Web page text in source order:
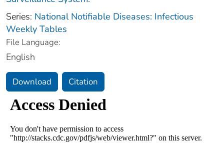
Series: National Notifiable Diseases: Infectious
Weekly Tables
File Language:
English
Download Citation